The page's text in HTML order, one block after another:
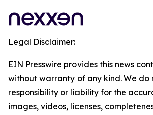
Legal Disclaimer:
EIN Presswire provides this news
without warranty of any kind. We do
responsibility or liability for the
images, videos, licenses,